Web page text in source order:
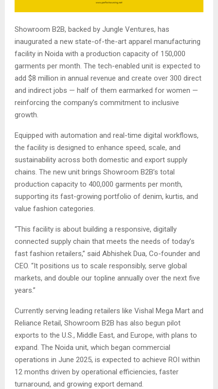
Showroom B2B, backed by Jungle Ventures, has
inaugurated a new state-of-the-art apparel manufacturing
facility in Noida with a production capacity of 150,000
garments per month. The tech-enabled unit is expected to
add $8 million in annual revenue and create over 300 direct
and indirect jobs — half of them earmarked for women —
reinforcing the company’s commitment to inclusive
growth.
Equipped with automation and real-time digital workflows,
the facility is designed to enhance speed, scale, and
sustainability across both domestic and export supply
chains. The new unit brings Showroom B2B’s total
production capacity to 400,000 garments per month,
supporting its fast-growing portfolio of denim, kurtis, and
value fashion categories.
“This facility is about building a responsive, digitally
connected supply chain that meets the needs of today’s
fast fashion retailers,” said Abhishek Dua, Co-founder and
CEO. “It positions us to scale responsibly, serve global
markets, and double our topline annually over the next five
years.”
Currently serving leading retailers like Vishal Mega Mart and
Reliance Retail, Showroom B2B has also begun pilot
exports to the U.S., Middle East, and Europe, with plans to
expand. The Noida unit, which began commercial
operations in June 2025, is expected to achieve ROI within
12 months driven by operational efficiencies, faster
turnaround, and growing export demand.